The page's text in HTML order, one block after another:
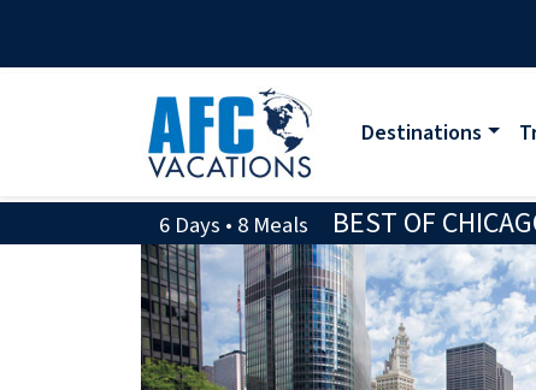
Destinations
6 Days • 8 Meals BEST OF